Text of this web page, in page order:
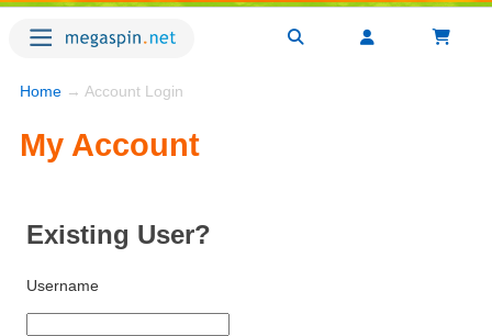
Home → Account Login
My Account
Existing User?
Username